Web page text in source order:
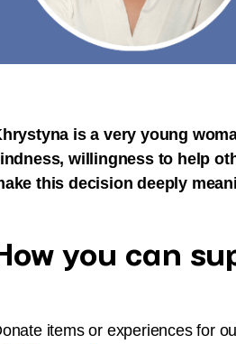
is a very young
willingness to help
this decision deeply
you can
items or experiences for